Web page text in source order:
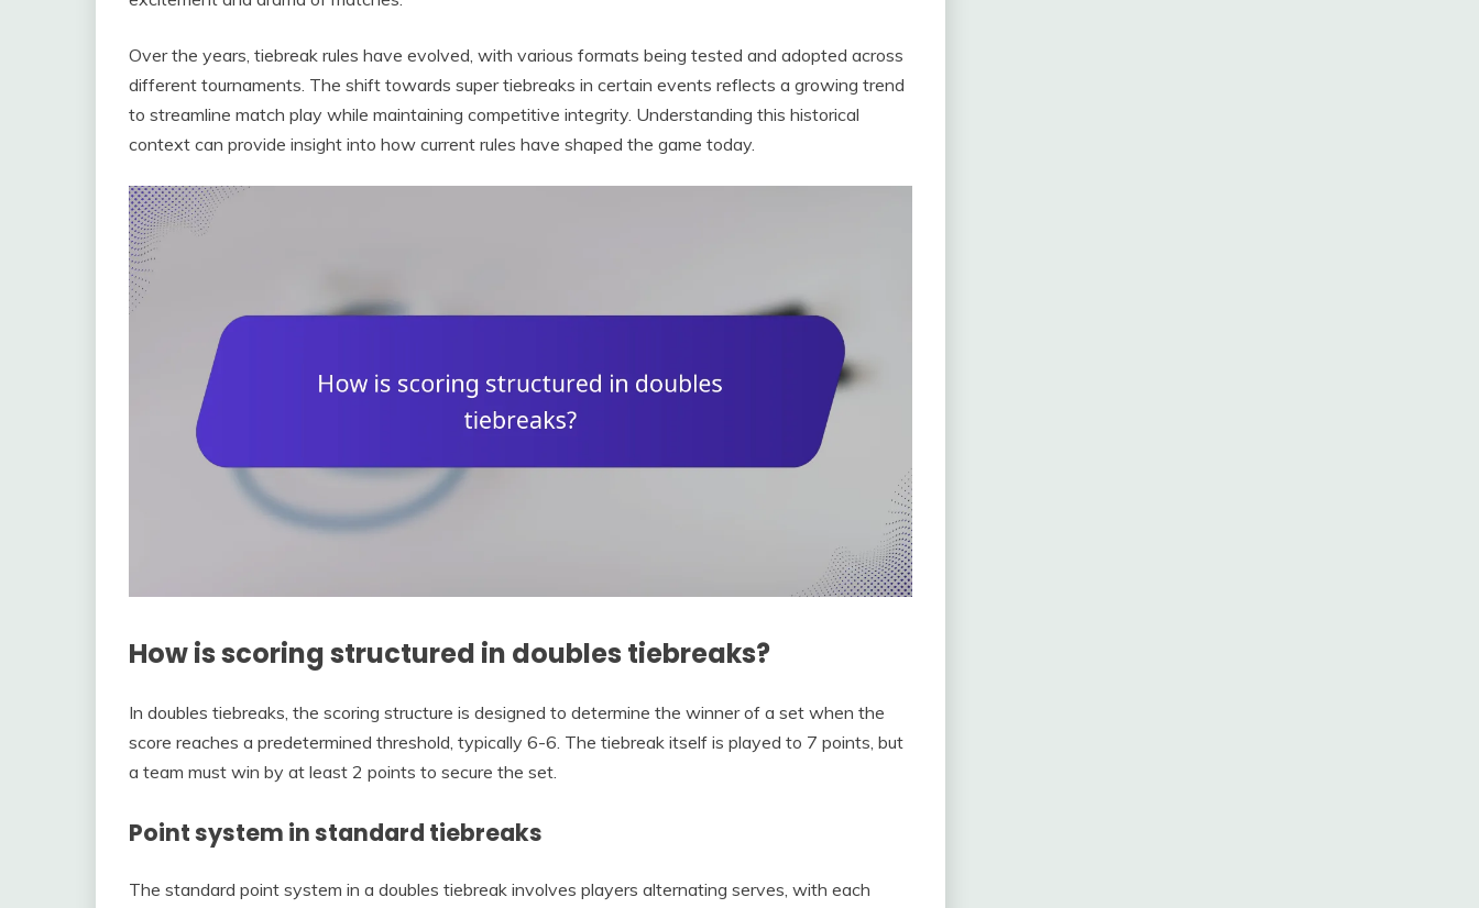
Over the years, tiebreak rules have evolved, with various formats being tested and adopted across
different tournaments. The shift towards super tiebreaks in certain events reflects a growing trend
to streamline match play while maintaining competitive integrity. Understanding this historical
context can provide insight into how current rules have shaped the game today.
How is scoring structured in doubles tiebreaks?
In doubles tiebreaks, the scoring structure is designed to determine the winner of a set when the
score reaches a predetermined threshold, typically 6-6. The tiebreak itself is played to 7 points, but
a team must win by at least 2 points to secure the set.
Point system in standard tiebreaks
The standard point system in a doubles tiebreak involves players alternating serves, with each